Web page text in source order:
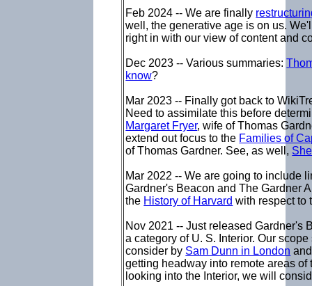
Feb 2024 -- We are finally
well, the generative age is on us.
right in with our view of content and
Dec 2023 -- Various summaries:
know?
Mar 2023 -- Finally got back to
Need to assimilate this before
Margaret Fryer, wife of Thomas
extend out focus to the Families of
of Thomas Gardner. See, as well,
Mar 2022 -- We are going to include
Gardner's Beacon and The Gardner
the History of Harvard with respect to
Nov 2021 -- Just released Gardner's
a category of U. S. Interior. Our
consider by Sam Dunn in London
getting headway into remote areas of
looking into the Interior, we will